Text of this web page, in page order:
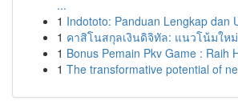
...
1 Indototo: Panduan Lengkap dan
1 คาสิโนสกุลเงินดิจิทัล: แนวโน้มให
1 Bonus Pemain Pkv Game : Raih
1 The transformative potential of